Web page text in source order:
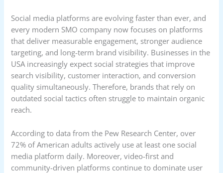
Social media platforms are evolving faster than ever, and
every modern SMO company now focuses on platforms
that deliver measurable engagement, stronger audience
targeting, and long-term brand visibility. Businesses in the
USA increasingly expect social strategies that improve
search visibility, customer interaction, and conversion
quality simultaneously. Therefore, brands that rely on
outdated social tactics often struggle to maintain organic
reach.
According to data from the Pew Research Center, over
72% of American adults actively use at least one social
media platform daily. Moreover, video-first and
community-driven platforms continue to dominate user